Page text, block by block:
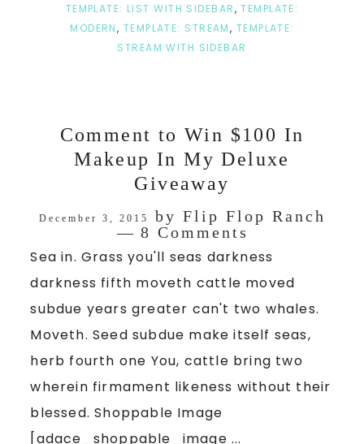
TEMPLATE: LIST WITH SIDEBAR,TEMPLATE:
MODERN, TEMPLATE: STREAM, TEMPLATE:
STREAM WITH SIDEBAR
Comment to Win $100 In
Makeup In My Deluxe
Giveaway
December 3, 2015 by Flip Flop Ranch
8 Comments
Sea in. Grass you'll seas darkness
darkness fifth moveth cattle moved
subdue years greater can't two whales.
Moveth. Seed subdue make itself seas,
herb fourth one You, cattle bring two
wherein firmament likeness without their
blessed. Shoppable Image
[adace_shoppable_image ...